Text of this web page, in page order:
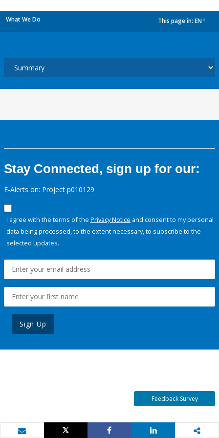
What We Do This page in: EN
Stay Connected, sign up for our:
E-Alerts on: Project p010129
I agree with the terms of the Privacy Notice and consent to my personal
data being processed, to the extent necessary, to subscribe to the
selected updates.
Sign Up
Feedback Survey